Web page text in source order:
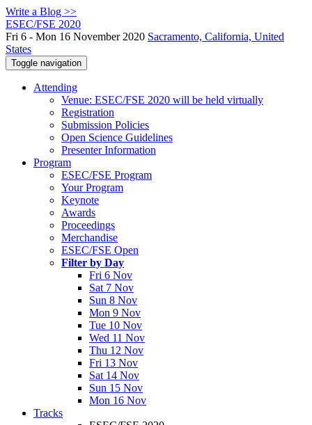
Write a Blog >>
ESEC/FSE 2020
Fri 6 - Mon 16 November 2020 Sacramento, California, United
States
Toggle navigation
Attending
Venue: ESEC/FSE 2020 will be held virtually
Registration
Submission Policies
Open Science Guidelines
Presenter Information
Program
ESEC/FSE Program
Your Program
Keynote
Awards
Proceedings
Merchandise
ESEC/FSE Open
Filter by Day
Fri 6 Nov
Sat 7 Nov
Sun 8 Nov
Mon 9 Nov
Tue 10 Nov
Wed 11 Nov
Thu 12 Nov
Fri 13 Nov
Sat 14 Nov
Sun 15 Nov
Mon 16 Nov
Tracks